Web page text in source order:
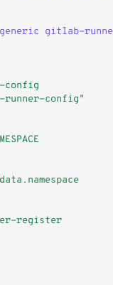
gitlab-
config
config"
register